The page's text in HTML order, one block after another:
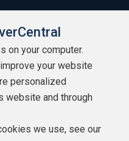
on your computer.
your website
personalized
website and through
we use, see our